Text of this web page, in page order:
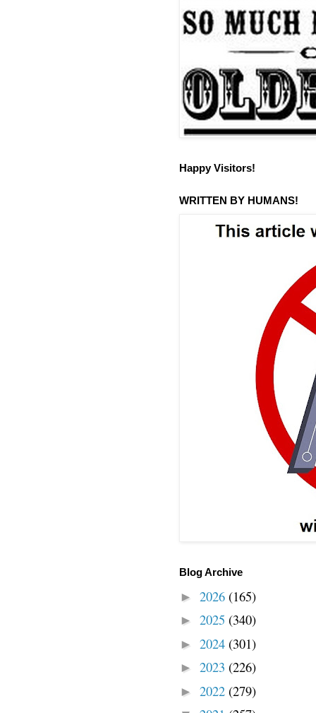
Happy Visitors!
WRITTEN BY HUMANS!
Blog Archive
► 2026 (165)
► 2025 (340)
► 2024 (301)
► 2023 (226)
► 2022 (279)